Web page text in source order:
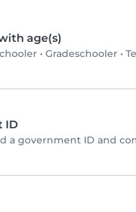
age(s)
• Gradeschooler •
ID
a government ID and